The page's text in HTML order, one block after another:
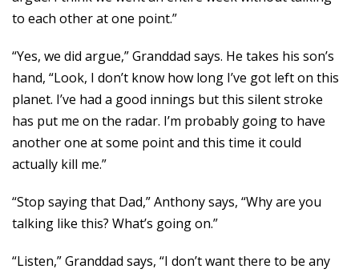
to each other at one point.”
“Yes, we did argue,” Granddad says. He takes his son’s
hand, “Look, I don’t know how long I’ve got left on this
planet. I’ve had a good innings but this silent stroke
has put me on the radar. I’m probably going to have
another one at some point and this time it could
actually kill me.”
“Stop saying that Dad,” Anthony says, “Why are you
talking like this? What’s going on.”
“Listen,” Granddad says, “I don’t want there to be any